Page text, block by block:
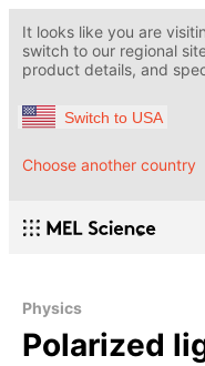
It looks like you are
switch to our regional
product details, and
Switch to USA
Choose another country
Physics
Polarized